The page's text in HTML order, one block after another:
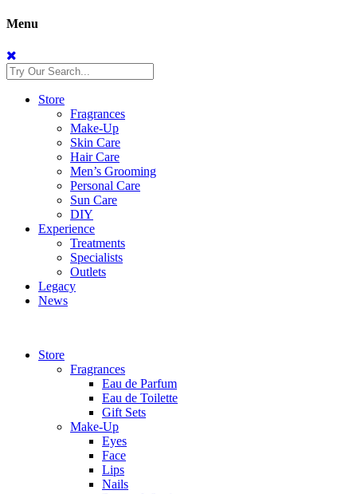
Menu
Store
Fragrances
Make-Up
Skin Care
Hair Care
Men’s Grooming
Personal Care
Sun Care
DIY
Experience
Treatments
Specialists
Outlets
Legacy
News
Store
Fragrances
Eau de Parfum
Eau de Toilette
Gift Sets
Make-Up
Eyes
Face
Lips
Nails